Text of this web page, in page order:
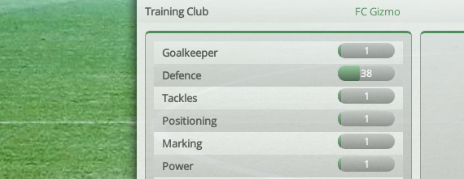
Training Club
FC Gizmo
Goalkeeper 1
Defence 38
Tackles 1
Positioning 1
Marking 1
Power 1